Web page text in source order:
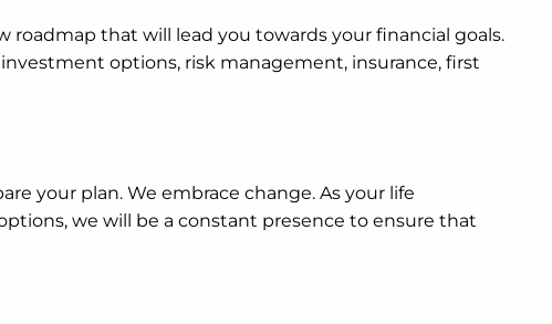
roadmap that will lead you towards your financial goals.
options, risk management, insurance, first
your plan. We embrace change. As your life
we will be a constant presence to ensure that